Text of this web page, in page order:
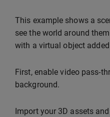
This example shows a
see the world around
with a virtual object
First, enable video pass-
background.
Import your 3D assets